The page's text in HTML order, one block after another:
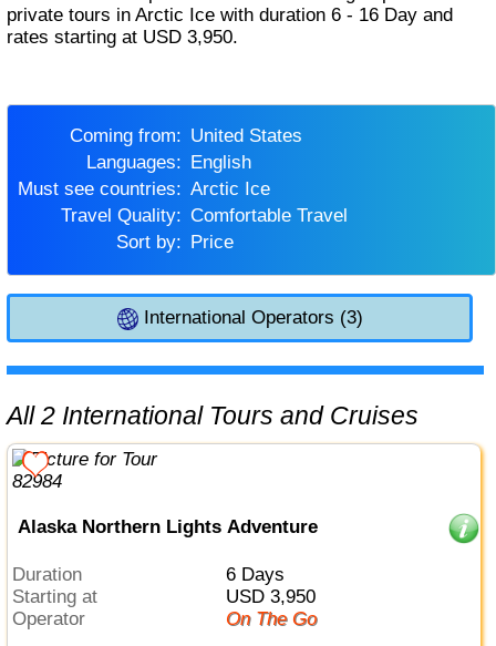
private tours in Arctic Ice with duration 6 - 16 Day and
rates starting at USD 3,950.
Coming from:
United States
Languages:
English
Must see countries:
Arctic Ice
Travel Quality:
Comfortable Travel
Sort by:
Price
International Operators (3)
All 2 International Tours and Cruises
Alaska Northern Lights Adventure
Duration
6 Days
Starting at
USD 3,950
Operator
On The Go